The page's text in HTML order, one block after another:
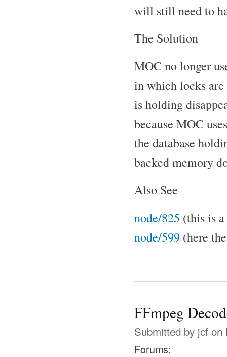
will still need to
The Solution
MOC no longer
in which locks are
is holding
because MOC
the database
backed memory
Also See
node/825 (this is
node/599 (here
FFmpeg
Submitted by jcf on
Forums: